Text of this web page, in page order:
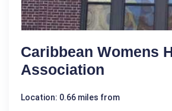
Caribbean Womens
Association
Location: 0.66 miles from